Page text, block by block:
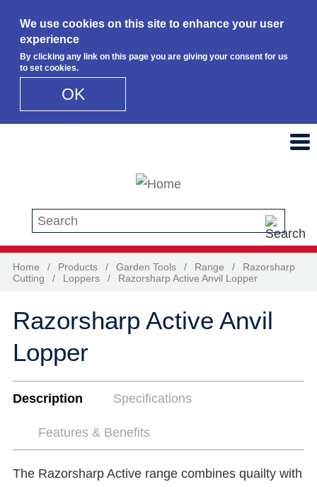
We use cookies on this site to enhance your user
experience
By clicking any link on this page you are giving your consent for us
to set cookies.
OK
Search this site
Home / Products / Garden Tools / Range /
Razorsharp
Cutting
/ Loppers / Razorsharp Active Anvil Lopper
Razorsharp Active Anvil
Lopper
Description Specifications
Features & Benefits
The Razorsharp Active range combines quailty with